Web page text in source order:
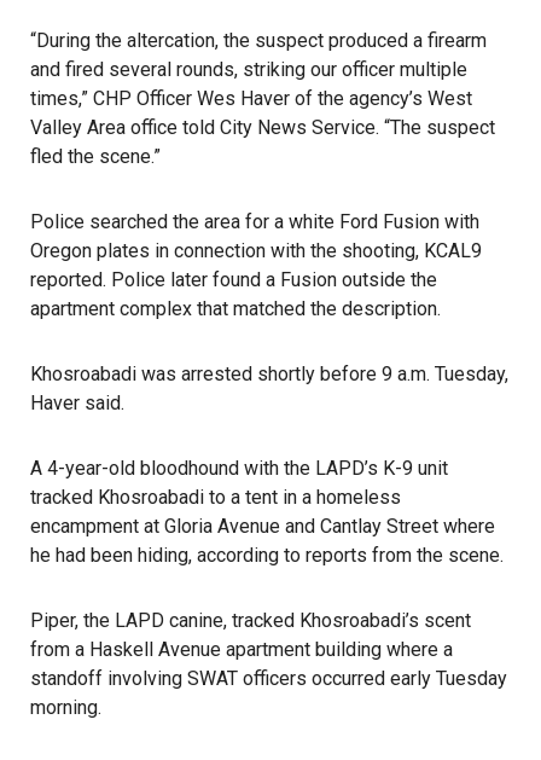
“During the altercation, the suspect produced a firearm
and fired several rounds, striking our officer multiple
times,” CHP Officer Wes Haver of the agency’s West
Valley Area office told City News Service. “The suspect
fled the scene.”
Police searched the area for a white Ford Fusion with
Oregon plates in connection with the shooting, KCAL9
reported. Police later found a Fusion outside the
apartment complex that matched the description.
Khosroabadi was arrested shortly before 9 a.m. Tuesday,
Haver said.
A 4-year-old bloodhound with the LAPD’s K-9 unit
tracked Khosroabadi to a tent in a homeless
encampment at Gloria Avenue and Cantlay Street where
he had been hiding, according to reports from the scene.
Piper, the LAPD canine, tracked Khosroabadi’s scent
from a Haskell Avenue apartment building where a
standoff involving SWAT officers occurred early Tuesday
morning.